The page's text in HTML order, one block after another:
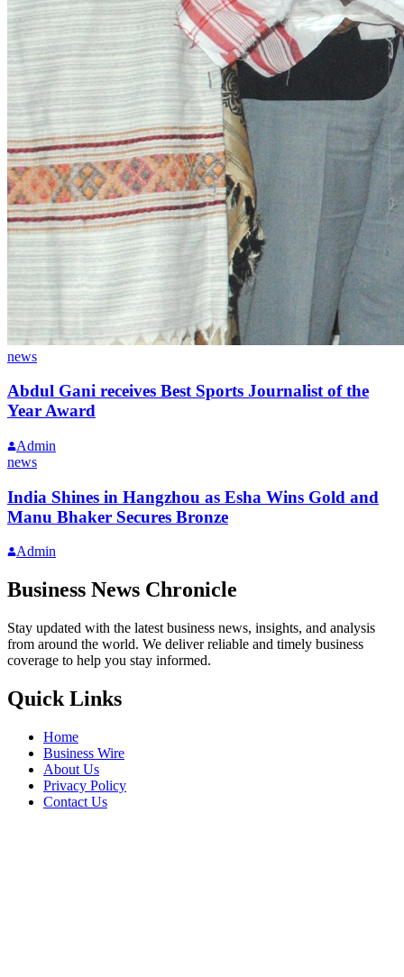
news
Abdul Gani receives Best Sports Journalist of the
Year Award
Admin
news
India Shines in Hangzhou as Esha Wins Gold and
Manu Bhaker Secures Bronze
Admin
Business News Chronicle
Stay updated with the latest business news, insights, and analysis
from around the world. We deliver reliable and timely business
coverage to help you stay informed.
Quick Links
Home
Business Wire
About Us
Privacy Policy
Contact Us